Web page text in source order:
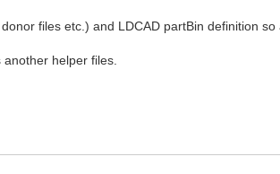
files etc.) and LDCAD partBin definition
helper files.